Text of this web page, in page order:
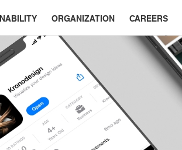
ORGANIZATION CAREERS